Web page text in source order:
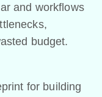
and workflows
budget.
for building